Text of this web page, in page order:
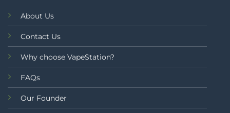
About Us
Contact Us
Why choose VapeStation?
FAQs
Our Founder